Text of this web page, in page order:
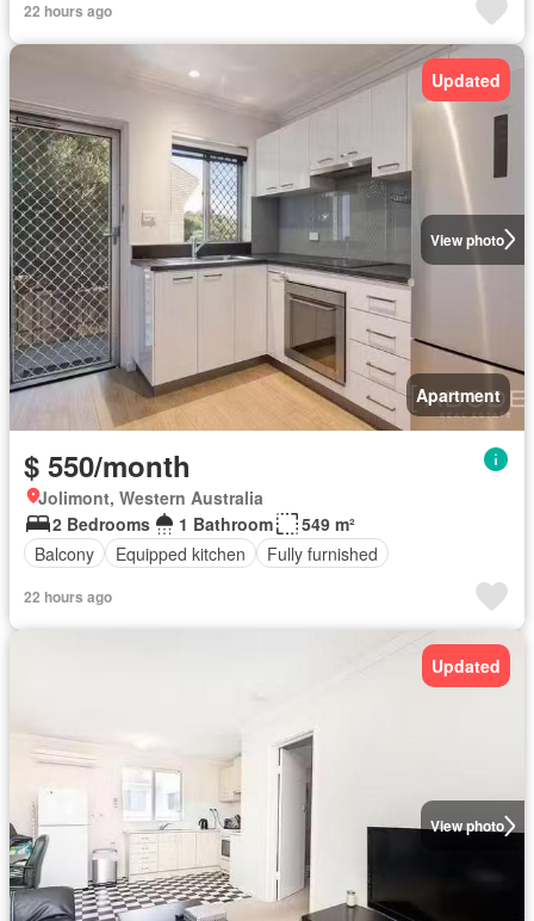
22 hours ago
View photo
Updated
Apartment
$ 550/month
Jolimont, Western Australia
2 Bedrooms
1 Bathroom
549 m²
Balcony
Equipped kitchen Fully furnished
22 hours ago
View photo
Updated